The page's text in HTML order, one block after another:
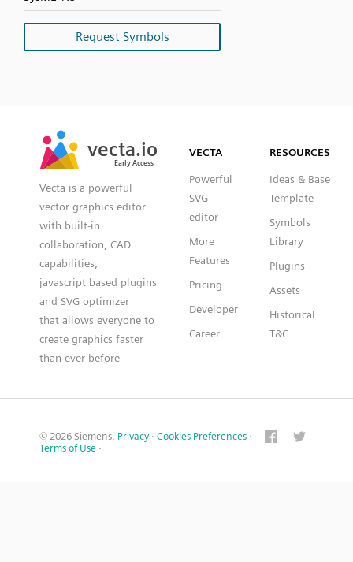
Request Symbols
vecta.io
Early Access
vecta.io
Early Access
Vecta is a powerful
vector graphics editor
with built-in
collaboration, CAD
capabilities,
javascript based plugins
and SVG optimizer
that allows everyone to
create graphics faster
than ever before
VECTA
Powerful
SVG
editor
More
Features
Pricing
Developer
Career
RESOURCES
Ideas & Base
Template
Symbols
Library
Plugins
Assets
Historical
T&C
© 2026 Siemens. Privacy · Cookies Preferences ·
Terms of Use ·